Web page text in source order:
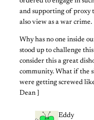
and supporting of proxy
also view as a war crime.
Why has no one inside
stood up to challenge
consider this a great
community. What if the
were getting screwed
Dean ]
Eddy